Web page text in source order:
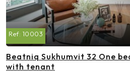
Ref: 10003
Beatniq Sukhumvit 32 One
with tenant